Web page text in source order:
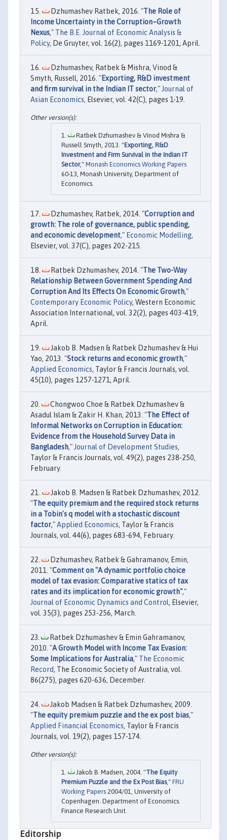
Dzhumashev Ratbek, 2016. "The Role of
Income Uncertainty in the Corruption–Growth
Nexus," The B.E. Journal of Economic Analysis &
Policy, De Gruyter, vol. 16(2), pages 1169-1201, April.
Dzhumashev, Ratbek & Mishra, Vinod &
Smyth, Russell, 2016. "Exporting, R&D investment
and firm survival in the Indian IT sector," Journal of
Asian Economics, Elsevier, vol. 42(C), pages 1-19.
Ratbek Dzhumashev & Vinod Mishra &
Russell Smyth, 2013. "Exporting, R&D
Investment and Firm Survival in the Indian IT
Sector," Monash Economics Working Papers
60-13, Monash University, Department of
Economics.
Dzhumashev, Ratbek, 2014. "Corruption and
growth: The role of governance, public spending,
and economic development," Economic Modelling,
Elsevier, vol. 37(C), pages 202-215.
Ratbek Dzhumashev, 2014. "The Two-Way
Relationship Between Government Spending And
Corruption And Its Effects On Economic Growth,"
Contemporary Economic Policy, Western Economic
Association International, vol. 32(2), pages 403-419,
April.
Jakob B. Madsen & Ratbek Dzhumashev & Hui
Yao, 2013. "Stock returns and economic growth,"
Applied Economics, Taylor & Francis Journals, vol.
45(10), pages 1257-1271, April.
Chongwoo Choe & Ratbek Dzhumashev &
Asadul Islam & Zakir H. Khan, 2013. "The Effect of
Informal Networks on Corruption in Education:
Evidence from the Household Survey Data in
Bangladesh," Journal of Development Studies,
Taylor & Francis Journals, vol. 49(2), pages 238-250,
February.
Jakob B. Madsen & Ratbek Dzhumashev, 2012.
"The equity premium and the required stock returns
in a Tobin's q model with a stochastic discount
factor,"Applied Economics, Taylor & Francis
Journals, vol. 44(6), pages 683-694, February.
Dzhumashev, Ratbek & Gahramanov, Emin,
2011. "Comment on "A dynamic portfolio choice
model of tax evasion: Comparative statics of tax
rates and its implication for economic growth","
Journal of Economic Dynamics and Control, Elsevier,
vol. 35(3), pages 253-256, March.
Ratbek Dzhumashev & Emin Gahramanov,
2010. "A Growth Model with Income Tax Evasion:
Some Implications for Australia," The Economic
Record, The Economic Society of Australia, vol.
86(275), pages 620-636, December.
Jakob Madsen & Ratbek Dzhumashev, 2009.
"The equity premium puzzle and the ex post bias,"
Applied Financial Economics, Taylor & Francis
Journals, vol. 19(2), pages 157-174.
Jakob B. Madsen, 2004. "The Equity
Premium Puzzle and the Ex Post Bias," FRU
Working Papers 2004/01, University of
Copenhagen. Department of Economics.
Finance Research Unit.
Editorship